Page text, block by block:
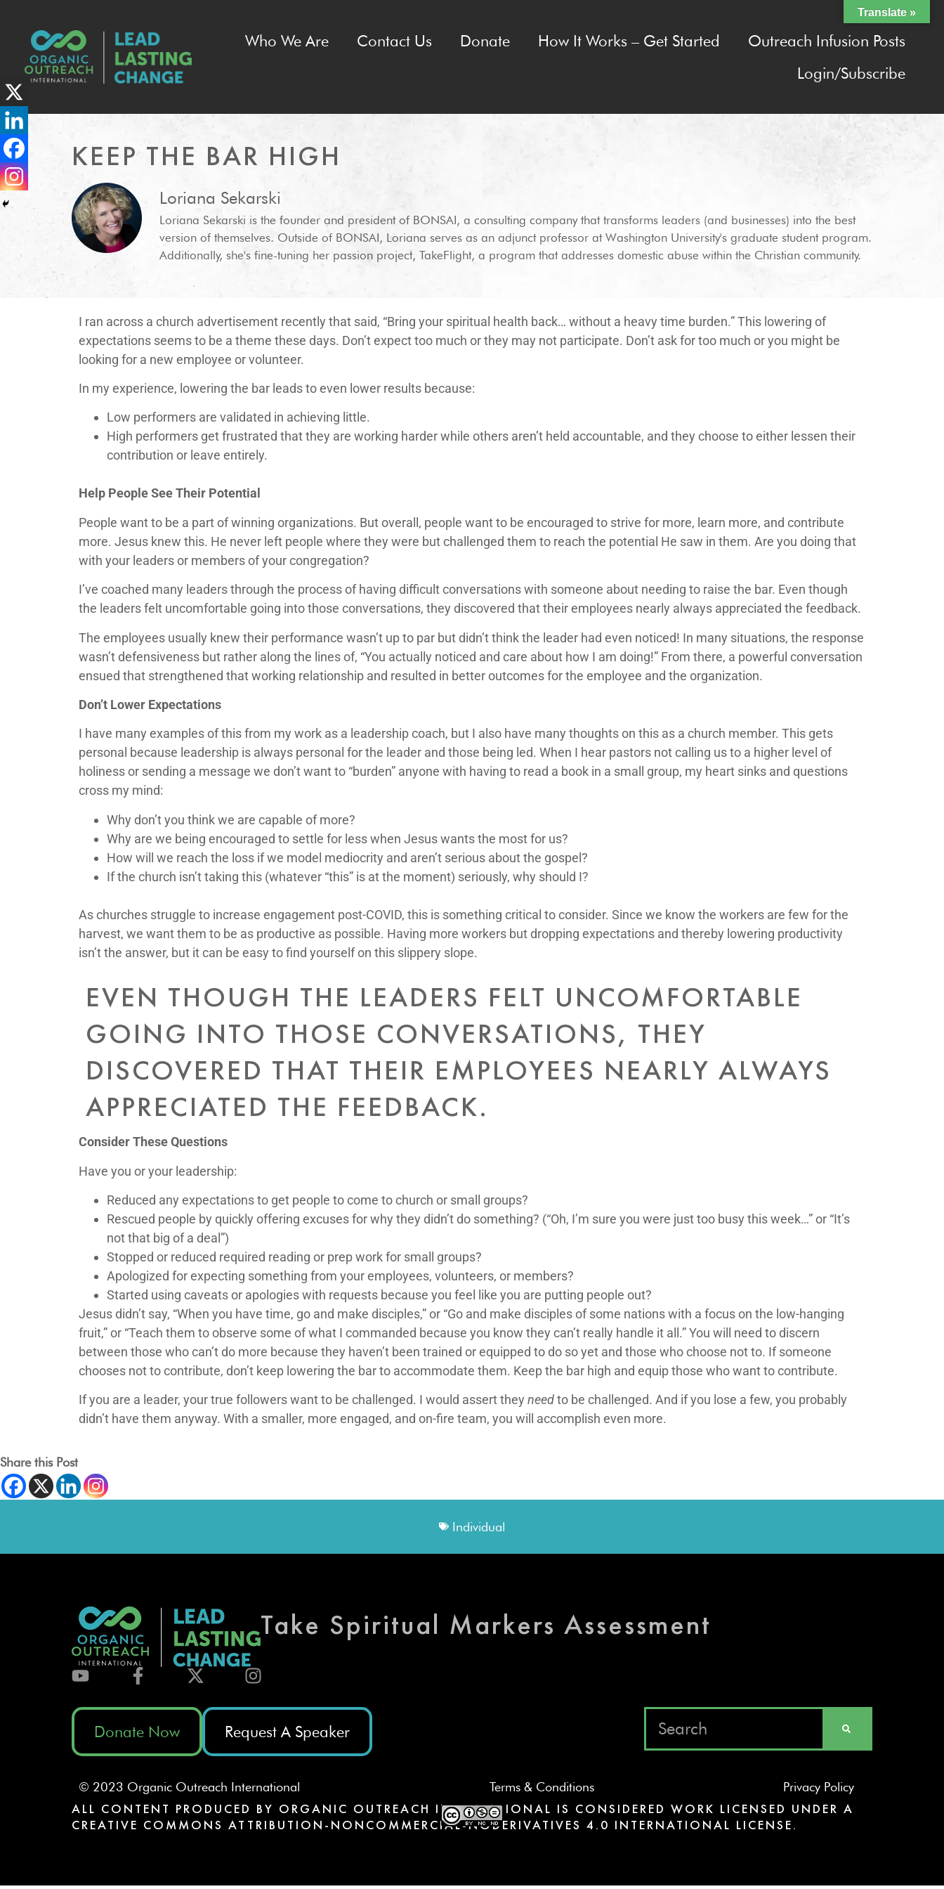
Who We Are Contact Us Donate How It Works – Get Started
Outreach Infusion Posts
Login/Subscribe
KEEP THE BAR HIGH
Loriana Sekarski
Loriana Sekarski is the founder and president of BONSAI, a consulting company that transforms leaders (and businesses) into the best
version of themselves. Outside of BONSAI, Loriana serves as an adjunct professor at Washington University's graduate student program.
Additionally, she's fine-tuning her passion project, TakeFlight, a program that addresses domestic abuse within the Christian community.
I ran across a church advertisement recently that said, “Bring your spiritual health back… without a heavy time burden.” This lowering of
expectations seems to be a theme these days. Don’t expect too much or they may not participate. Don’t ask for too much or you might be
looking for a new employee or volunteer.
In my experience, lowering the bar leads to even lower results because:
Low performers are validated in achieving little.
High performers get frustrated that they are working harder while others aren’t held accountable, and they choose to either lessen their
contribution or leave entirely.
Help People See Their Potential
People want to be a part of winning organizations. But overall, people want to be encouraged to strive for more, learn more, and contribute
more. Jesus knew this. He never left people where they were but challenged them to reach the potential He saw in them. Are you doing that
with your leaders or members of your congregation?
I’ve coached many leaders through the process of having difficult conversations with someone about needing to raise the bar. Even though
the leaders felt uncomfortable going into those conversations, they discovered that their employees nearly always appreciated the feedback.
The employees usually knew their performance wasn’t up to par but didn’t think the leader had even noticed! In many situations, the response
wasn’t defensiveness but rather along the lines of, “You actually noticed and care about how I am doing!” From there, a powerful conversation
ensued that strengthened that working relationship and resulted in better outcomes for the employee and the organization.
Don’t Lower Expectations
I have many examples of this from my work as a leadership coach, but I also have many thoughts on this as a church member. This gets
personal because leadership is always personal for the leader and those being led. When I hear pastors not calling us to a higher level of
holiness or sending a message we don’t want to “burden” anyone with having to read a book in a small group, my heart sinks and questions
cross my mind:
Why don’t you think we are capable of more?
Why are we being encouraged to settle for less when Jesus wants the most for us?
How will we reach the loss if we model mediocrity and aren’t serious about the gospel?
If the church isn’t taking this (whatever “this” is at the moment) seriously, why should I?
As churches struggle to increase engagement post-COVID, this is something critical to consider. Since we know the workers are few for the
harvest, we want them to be as productive as possible. Having more workers but dropping expectations and thereby lowering productivity
isn’t the answer, but it can be easy to find yourself on this slippery slope.
EVEN THOUGH THE LEADERS FELT UNCOMFORTABLE
GOING INTO THOSE CONVERSATIONS, THEY
DISCOVERED THAT THEIR EMPLOYEES NEARLY ALWAYS
APPRECIATED THE FEEDBACK.
Consider These Questions
Have you or your leadership:
Reduced any expectations to get people to come to church or small groups?
Rescued people by quickly offering excuses for why they didn’t do something? (“Oh, I’m sure you were just too busy this week…” or “It’s
not that big of a deal”)
Stopped or reduced required reading or prep work for small groups?
Apologized for expecting something from your employees, volunteers, or members?
Started using caveats or apologies with requests because you feel like you are putting people out?
Jesus didn’t say, “When you have time, go and make disciples,” or “Go and make disciples of some nations with a focus on the low-hanging
fruit,” or “Teach them to observe some of what I commanded because you know they can’t really handle it all.” You will need to discern
between those who can’t do more because they haven’t been trained or equipped to do so yet and those who choose not to. If someone
chooses not to contribute, don’t keep lowering the bar to accommodate them. Keep the bar high and equip those who want to contribute.
If you are a leader, your true followers want to be challenged. I would assert they needto be challenged. And if you lose a few, you probably
didn’t have them anyway. With a smaller, more engaged, and on-fire team, you will accomplish even more.
Share this Post
Individual
Take Spiritual Markers Assessment
Donate Now Request A Speaker
© 2023 Organic Outreach International Terms & Conditions Privacy Policy
ALL CONTENT PRODUCED BY ORGANIC OUTREACH INTERNATIONAL IS CONSIDERED WORK LICENSED UNDER A
CREATIVE COMMONS ATTRIBUTION-NONCOMMERCIAL-NODERIVATIVES 4.0 INTERNATIONAL LICENSE.
Translate »